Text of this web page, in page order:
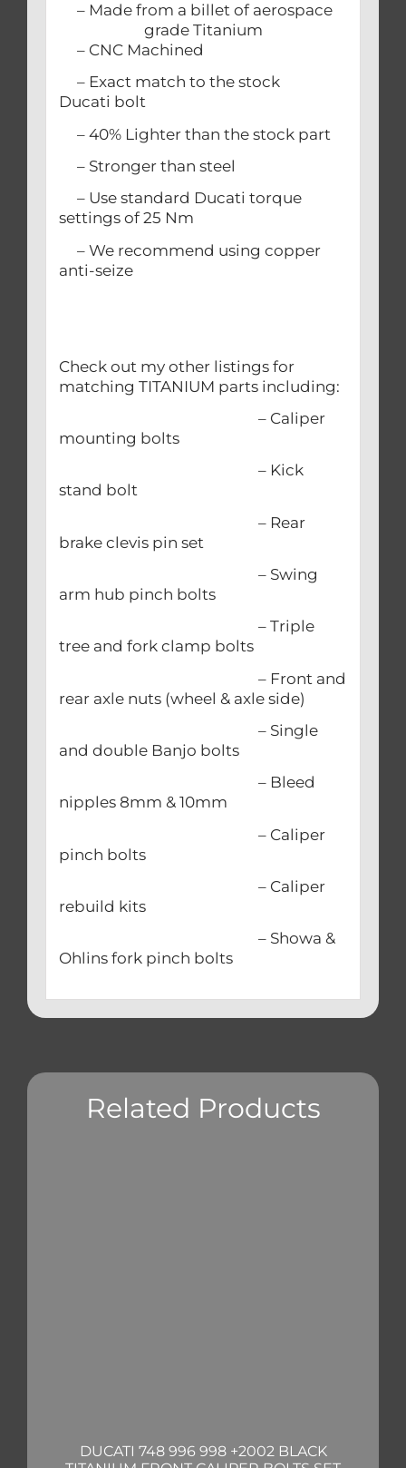
– Made from a billet of aerospace
grade Titanium
– CNC Machined
– Exact match to the stock
Ducati bolt
– 40% Lighter than the stock part
– Stronger than steel
– Use standard Ducati torque
settings of 25 Nm
– We recommend using copper
anti-seize
Check out my other listings for
matching TITANIUM parts including:
– Caliper
mounting bolts
– Kick
stand bolt
– Rear
brake clevis pin set
– Swing
arm hub pinch bolts
– Triple
tree and fork clamp bolts
– Front and
rear axle nuts (wheel & axle side)
– Single
and double Banjo bolts
– Bleed
nipples 8mm & 10mm
– Caliper
pinch bolts
– Caliper
rebuild kits
– Showa &
Ohlins fork pinch bolts
Related Products
DUCATI 748 996 998 +2002 BLACK